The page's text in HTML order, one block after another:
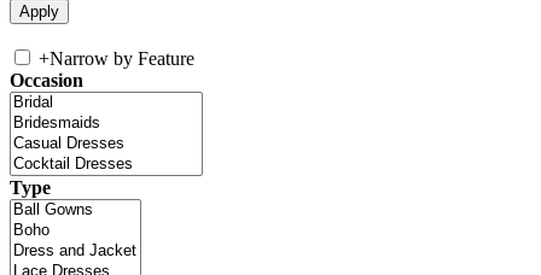
+Narrow by Feature
Occasion
Type